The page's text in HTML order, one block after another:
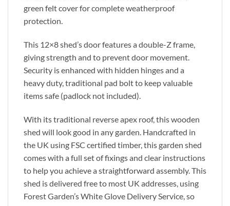
green felt cover for complete weatherproof
protection.
This 12×8 shed’s door features a double-Z frame,
giving strength and to prevent door movement.
Security is enhanced with hidden hinges and a
heavy duty, traditional pad bolt to keep valuable
items safe (padlock not included).
With its traditional reverse apex roof, this wooden
shed will look good in any garden. Handcrafted in
the UK using FSC certified timber, this garden shed
comes with a full set of fixings and clear instructions
to help you achieve a straightforward assembly. This
shed is delivered free to most UK addresses, using
Forest Garden’s White Glove Delivery Service, so